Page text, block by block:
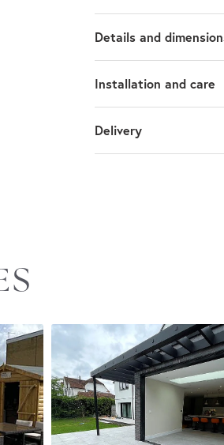
Details and
Installation and care
Delivery